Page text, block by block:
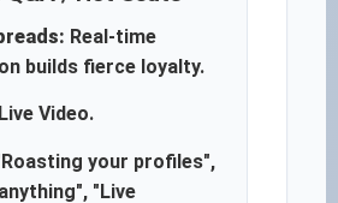
Real-time
builds fierce loyalty.
Live Video.
your profiles",
"Live